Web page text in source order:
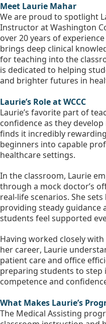
Meet Laurie Mahar
We are proud to spotlight
Instructor at Washington
over 20 years of
brings deep clinical
for teaching into the
is dedicated to helping
and brighter futures in
Laurie’s Role at WCCC
Laurie’s favorite part of
confidence as they
finds it incredibly
beginners into capable
healthcare settings.
In the classroom, Laurie
through a mock doctor’s
real-life scenarios. She
providing steady guidance
students feel supported
Having worked closely
her career, Laurie
patient care and office
preparing students to
competence and
What Makes Laurie’s
The Medical Assisting